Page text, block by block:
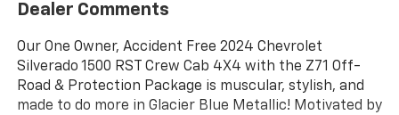
Dealer Comments
Our One Owner, Accident Free 2024 Chevrolet
Silverado 1500 RST Crew Cab 4X4 with the Z71 Off-
Road & Protection Package is muscular, stylish, and
made to do more in Glacier Blue Metallic! Motivated by